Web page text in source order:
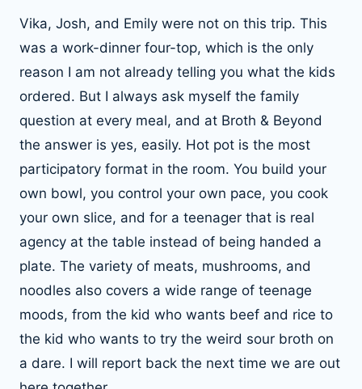
Vika, Josh, and Emily were not on this trip. This
was a work-dinner four-top, which is the only
reason I am not already telling you what the kids
ordered. But I always ask myself the family
question at every meal, and at Broth & Beyond
the answer is yes, easily. Hot pot is the most
participatory format in the room. You build your
own bowl, you control your own pace, you cook
your own slice, and for a teenager that is real
agency at the table instead of being handed a
plate. The variety of meats, mushrooms, and
noodles also covers a wide range of teenage
moods, from the kid who wants beef and rice to
the kid who wants to try the weird sour broth on
a dare. I will report back the next time we are out